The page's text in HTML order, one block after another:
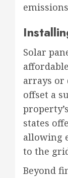
Solar
arrays or
offset a
states
allowing
to the
Beyond